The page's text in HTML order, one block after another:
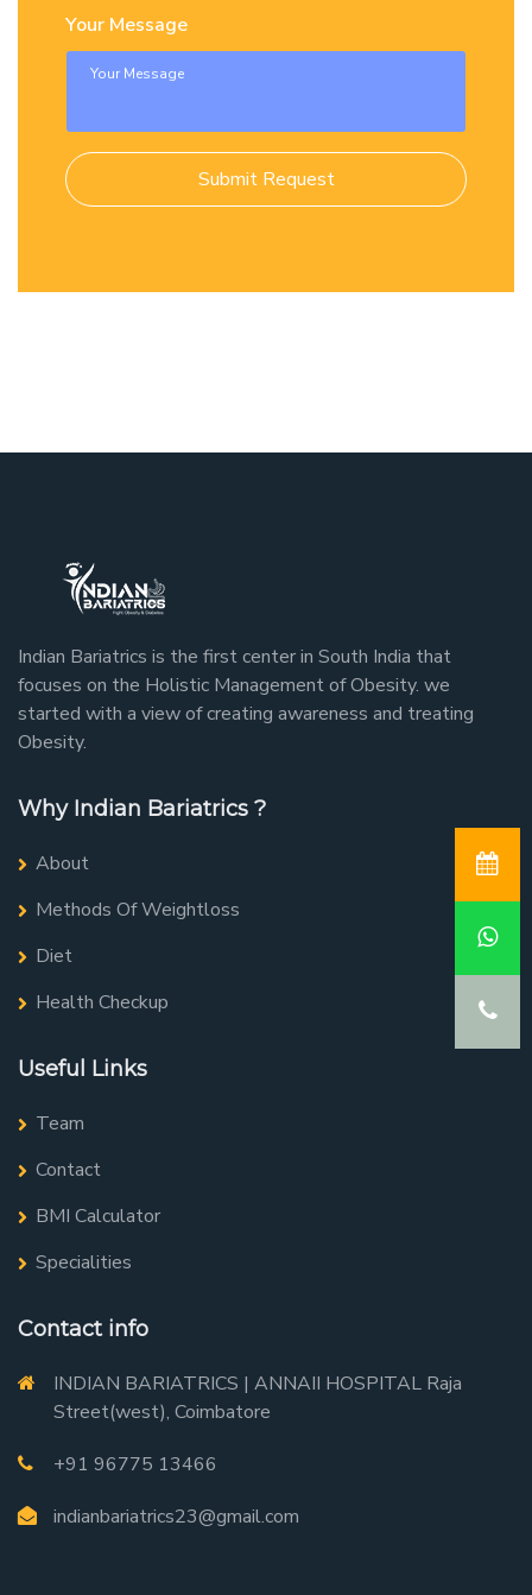
Your Message
Submit Request
Indian Bariatrics is the first center in South India that
focuses on the Holistic Management of Obesity. we
started with a view of creating awareness and treating
Obesity.
Why Indian Bariatrics ?
About
Methods Of Weightloss
Diet
Health Checkup
Useful Links
Team
Contact
BMI Calculator
Specialities
Contact info
INDIAN BARIATRICS | ANNAII HOSPITAL Raja
Street(west), Coimbatore
+91 96775 13466
indianbariatrics23@gmail.com